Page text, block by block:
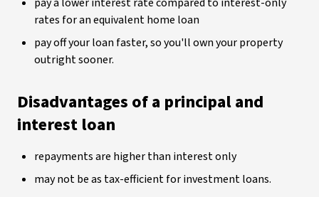
rates for an equivalent home loan
pay off your loan faster, so you'll own your property
outright sooner.
Disadvantages of a principal and
interest loan
repayments are higher than interest only
may not be as tax-efficient for investment loans.